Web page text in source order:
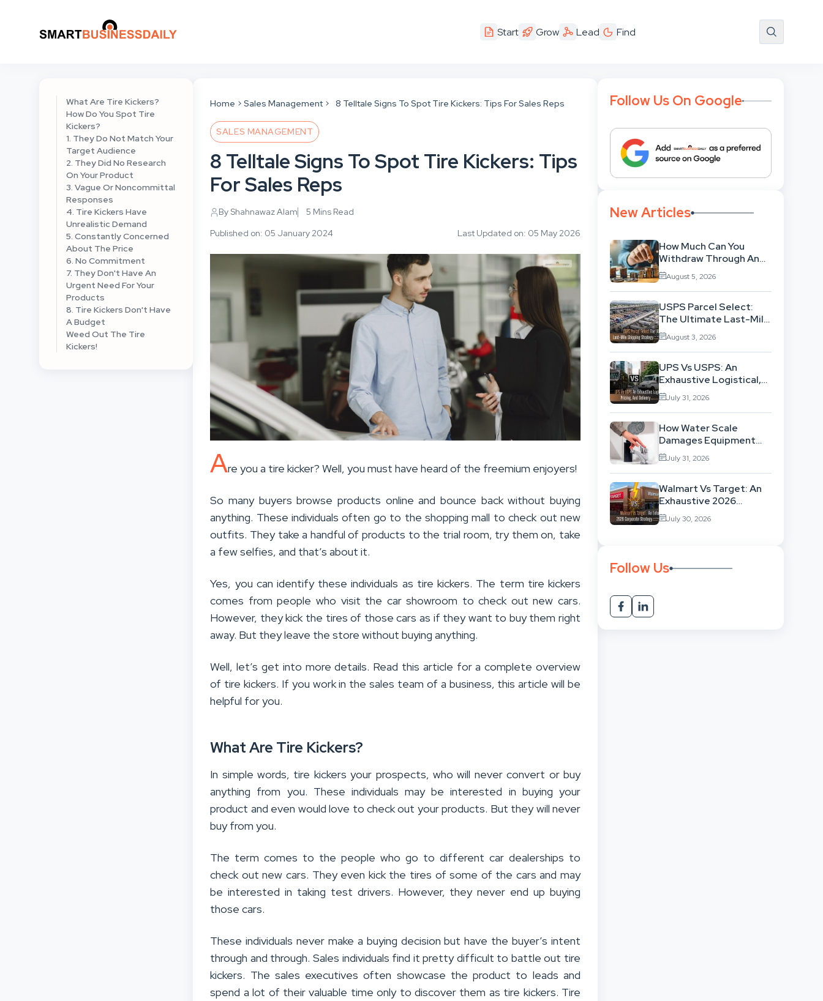
Start Grow Lead Find
What Are Tire Kickers?
How Do You Spot Tire
Kickers?
1. They Do Not Match Your
Target Audience
2. They Did No Research
On Your Product
3. Vague Or Noncommittal
Responses
4. Tire Kickers Have
Unrealistic Demand
5. Constantly Concerned
About The Price
6. No Commitment
7. They Don't Have An
Urgent Need For Your
Products
8. Tire Kickers Don't Have
A Budget
Weed Out The Tire
Kickers!
Home Sales Management 8 Telltale Signs To Spot Tire Kickers: Tips For Sales Reps
SALES MANAGEMENT
8 Telltale Signs To Spot Tire Kickers: Tips
For Sales Reps
By Shahnawaz Alam
5 Mins Read
Published on: 05 January 2024
Last Updated on: 05 May 2026
Are you a tire kicker? Well, you must have heard of the freemium enjoyers!
So many buyers browse products online and bounce back without buying
anything. These individuals often go to the shopping mall to check out new
outfits. They take a handful of products to the trial room, try them on, take
a few selfies, and that’s about it.
Yes, you can identify these individuals as tire kickers. The term tire kickers
comes from people who visit the car showroom to check out new cars.
However, they kick the tires of those cars as if they want to buy them right
away. But they leave the store without buying anything.
Well, let’s get into more details. Read this article for a complete overview
of tire kickers. If you work in the sales team of a business, this article will be
helpful for you.
What Are Tire Kickers?
In simple words, tire kickers your prospects, who will never convert or buy
anything from you. These individuals may be interested in buying your
product and even would love to check out your products. But they will never
buy from you.
The term comes to the people who go to different car dealerships to
check out new cars. They even kick the tires of some of the cars and may
be interested in taking test drivers. However, they never end up buying
those cars.
These individuals never make a buying decision but have the buyer’s intent
through and through. Sales individuals find it pretty difficult to battle out tire
kickers. The sales executives often showcase the product to leads and
spend a lot of their valuable time only to discover them as tire kickers. Tire
Follow Us On Google
New Articles
How Much Can You
Withdraw Through An
SWP Without
Exhausting Your
Investment?
August 5, 2026
USPS Parcel Select:
The Ultimate Last-Mile
Shipping Strategy For
High-Volume
Businesses
August 3, 2026
UPS Vs USPS: An
Exhaustive Logistical,
Pricing, And Delivery
Network Comparison
July 31, 2026
How Water Scale
Damages Equipment
And Raises Energy Bills
July 31, 2026
Walmart Vs Target: An
Exhaustive 2026
Corporate Strategy
And Retail Market
July 30, 2026
Follow Us